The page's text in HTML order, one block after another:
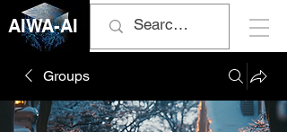
AIWA-AI
Groups